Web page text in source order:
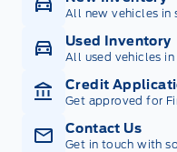
All new vehicles in
Used Inventory
All used vehicles
Credit
Get approved for
Contact Us
Get in touch with